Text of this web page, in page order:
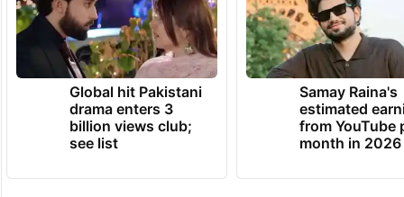
Global hit Pakistani
drama enters 3
billion views club;
see list
Samay Raina's
estimated
from YouTube
month in 2026